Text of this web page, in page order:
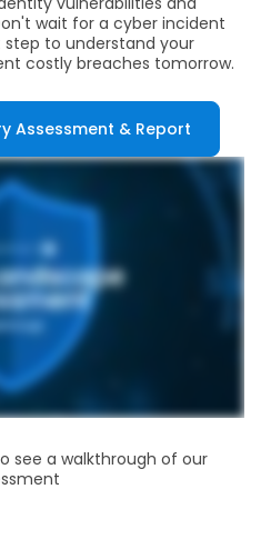
wait for a cyber incident
to understand your
costly breaches tomorrow.
Assessment & Report
see a walkthrough of our